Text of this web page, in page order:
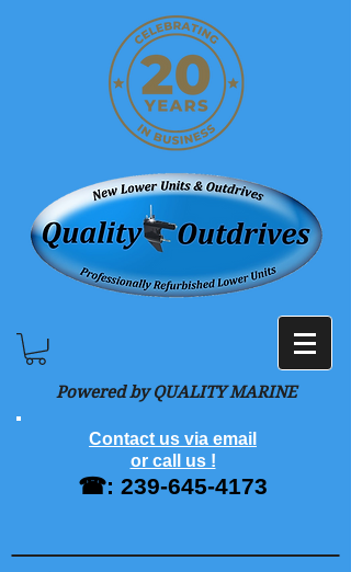
Powered by QUALITY MARINE
Contact us via email
or call us !
☎: 239-645-4173